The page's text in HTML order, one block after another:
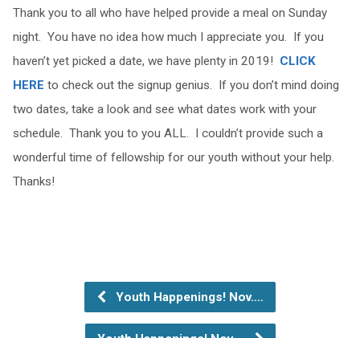
Thank you to all who have helped provide a meal on Sunday
night. You have no idea how much I appreciate you. If you
haven’t yet picked a date, we have plenty in 2019! CLICK
HERE to check out the signup genius. If you don’t mind doing
two dates, take a look and see what dates work with your
schedule. Thank you to you ALL. I couldn’t provide such a
wonderful time of fellowship for our youth without your help.
Thanks!
Youth Happenings! Nov.…